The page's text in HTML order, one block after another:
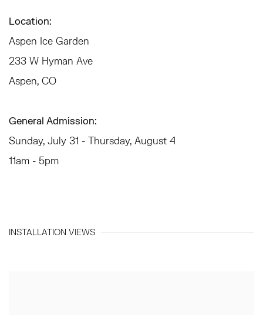
Location:
Aspen Ice Garden
233 W Hyman Ave
Aspen, CO
General Admission:
Sunday, July 31 - Thursday, August 4
11am - 5pm
INSTALLATION VIEWS